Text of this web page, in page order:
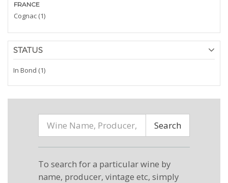
FRANCE
Cognac (1)
STATUS
In Bond (1)
Search
To search for a particular wine by
name, producer, vintage etc, simply